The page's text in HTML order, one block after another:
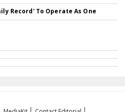
Record' To Operate As One